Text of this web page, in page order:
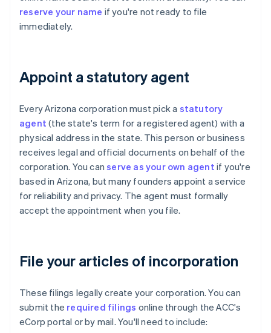
reserve your name if you're not ready to file
immediately.
Appoint a statutory agent
Every Arizona corporation must pick a statutory
agent (the state's term for a registered agent) with a
physical address in the state. This person or business
receives legal and official documents on behalf of the
corporation. You canserve as your own agent if you're
based in Arizona, but many founders appoint a service
for reliability and privacy. The agent must formally
accept the appointment when you file.
File your articles of incorporation
These filings legally create your corporation. You can
submit the required filings online through the ACC's
eCorp portal or by mail. You'll need to include: